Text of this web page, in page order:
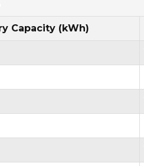
Capacity (kWh)